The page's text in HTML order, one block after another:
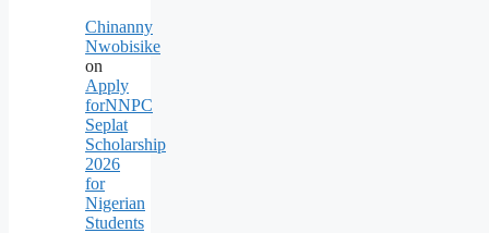
Chinanny
Nwobisike
on
Apply
forNNPC
Seplat
Scholarship
2026
for
Nigerian
Students